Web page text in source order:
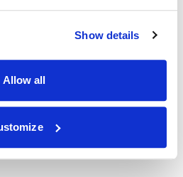
Show details
Allow all